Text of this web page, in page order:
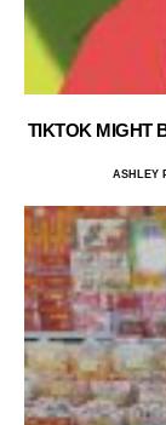
TIKTOK MIGHT
ASHLEY